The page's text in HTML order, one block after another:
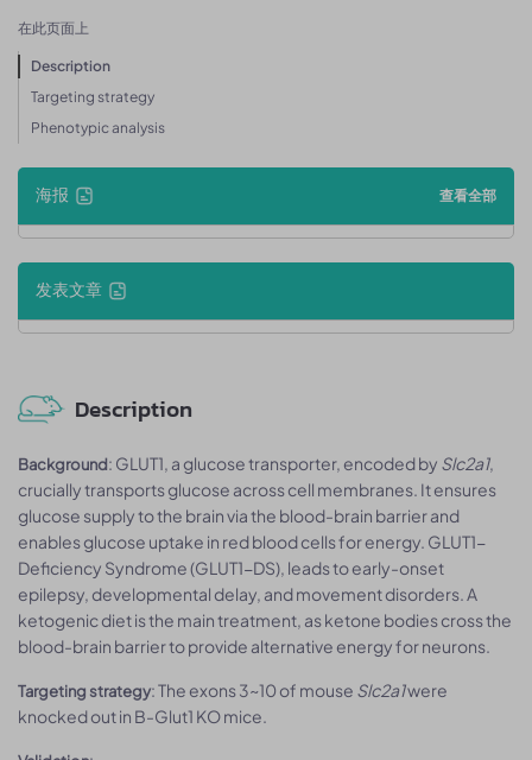
在此页面上
Description
Targeting strategy
Phenotypic analysis
海报 查看全部
发表文章
Description
Background: GLUT1, a glucose transporter, encoded by Slc2a1,
crucially transports glucose across cell membranes. It ensures
glucose supply to the brain via the blood-brain barrier and
enables glucose uptake in red blood cells for energy. GLUT1-
Deficiency Syndrome (GLUT1-DS), leads to early-onset
epilepsy, developmental delay, and movement disorders. A
ketogenic diet is the main treatment, as ketone bodies cross the
blood-brain barrier to provide alternative energy for neurons.
Targeting strategy: The exons 3~10 of mouse Slc2a1were
knocked out in B-Glut1 KO mice.